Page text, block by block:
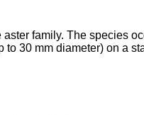
family. The species
30 mm diameter) on a